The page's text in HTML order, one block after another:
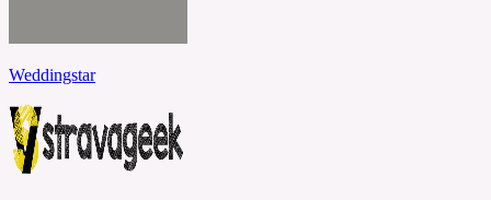
Weddingstar